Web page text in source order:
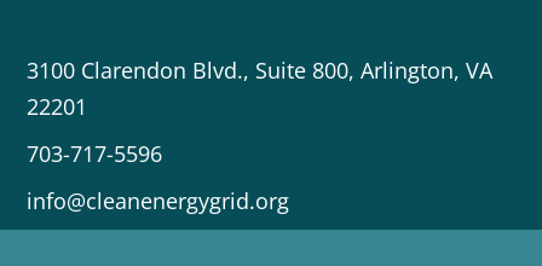
3100 Clarendon Blvd., Suite 800, Arlington, VA
22201
703-717-5596
info@cleanenergygrid.org